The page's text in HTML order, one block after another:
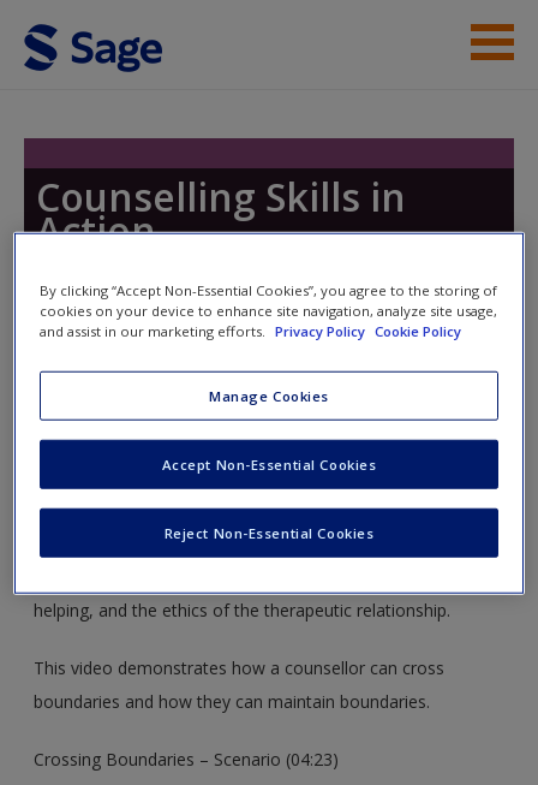
Skip to main content
Access
Request new password
Create a new account
Counselling Skills in
Action
Toggle nav
Video 1.4 Crossing Boundaries –
Scenario
These resources support you in exploring the differences
helping, and the ethics of the therapeutic relationship.
This video demonstrates how a counsellor can cross
boundaries and how they can maintain boundaries.
Crossing Boundaries – Scenario (04:23)
By clicking “Accept Non-Essential Cookies”, you agree to the storing of
cookies on your device to enhance site navigation, analyze site usage,
and assist in our marketing efforts. Privacy Policy Cookie Policy
Manage Cookies
Reject Non-Essential Cookies
Accept Non-Essential Cookies